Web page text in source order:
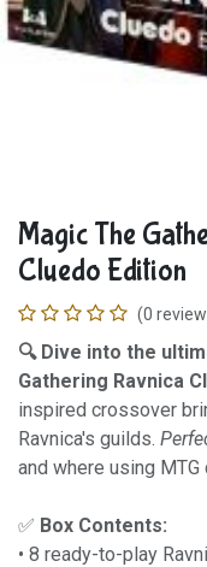
Magic The
Cluedo Edition
(0
🔍 Dive into the
Gathering Ravnica
inspired crossover
Ravnica's guilds.
and where using
✅ Box Contents:
• 8 ready-to-play